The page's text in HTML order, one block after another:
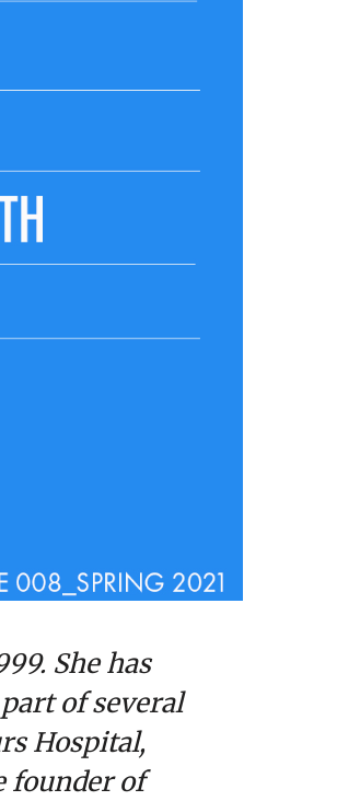
She has
of several
Hospital,
founder of